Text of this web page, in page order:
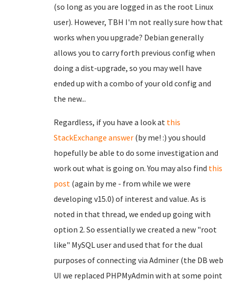
(so long as you are logged in as the root Linux
user). However, TBH I'm not really sure how that
works when you upgrade? Debian generally
allows you to carry forth previous config when
doing a dist-upgrade, so you may well have
ended up with a combo of your old config and
the new...
Regardless, if you have a look at this
StackExchange answer (by me! :) you should
hopefully be able to do some investigation and
work out what is going on. You may also find this
post (again by me - from while we were
developing v15.0) of interest and value. As is
noted in that thread, we ended up going with
option 2. So essentially we created a new "root
like" MySQL user and used that for the dual
purposes of connecting via Adminer (the DB web
UI we replaced PHPMyAdmin with at some point